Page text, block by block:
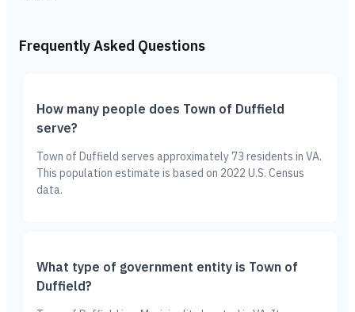
Frequently Asked Questions
How many people does Town of Duffield
serve?
Town of Duffield serves approximately 73 residents in VA.
This population estimate is based on 2022 U.S. Census
data.
What type of government entity is Town of
Duffield?